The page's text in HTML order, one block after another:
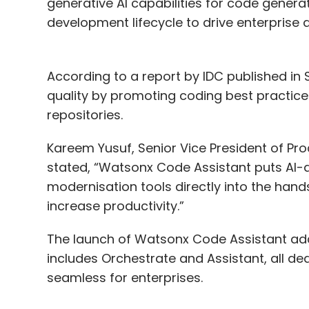
development lifecycle to drive enterprise
According to a report by IDC published
quality by promoting coding best
repositories.
Kareem Yusuf, Senior Vice President of
stated, “Watsonx Code Assistant puts
modernisation tools directly into the
increase productivity.”
The launch of Watsonx Code Assistant
includes Orchestrate and Assistant, all
seamless for enterprises.